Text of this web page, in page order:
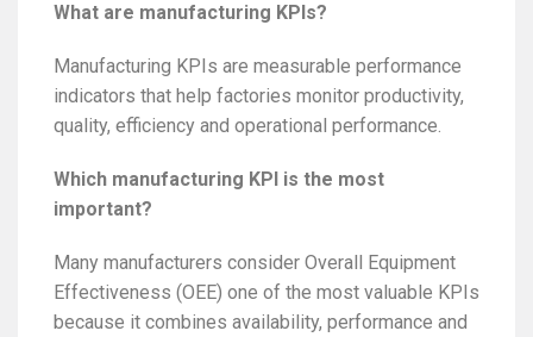
What are manufacturing KPIs?
Manufacturing KPIs are measurable performance
indicators that help factories monitor productivity,
quality, efficiency and operational performance.
Which manufacturing KPI is the most
important?
Many manufacturers consider Overall Equipment
Effectiveness (OEE) one of the most valuable KPIs
because it combines availability, performance and